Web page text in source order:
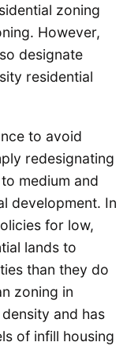
zoning
However,
designate
residential
to avoid
redesignating
medium and
development. In
for low,
lands to
than they do
zoning in
and has
of infill housing